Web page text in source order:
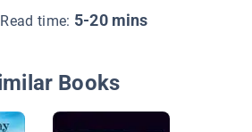
Read time: 5-20 mins
Books